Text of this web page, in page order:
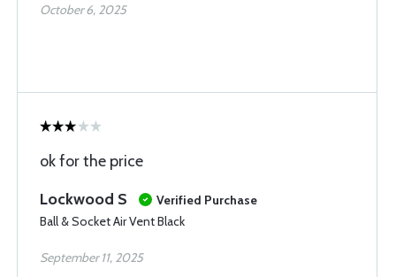
October 6, 2025
ok for the price
Lockwood S
Verified Purchase
Ball & Socket Air Vent Black
September 11, 2025